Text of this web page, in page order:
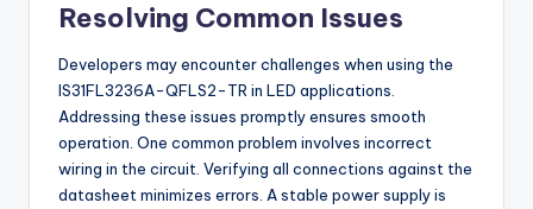
Resolving Common Issues
Developers may encounter challenges when using the
IS31FL3236A-QFLS2-TR in LED applications.
Addressing these issues promptly ensures smooth
operation. One common problem involves incorrect
wiring in the circuit. Verifying all connections against the
datasheet minimizes errors. A stable power supply is